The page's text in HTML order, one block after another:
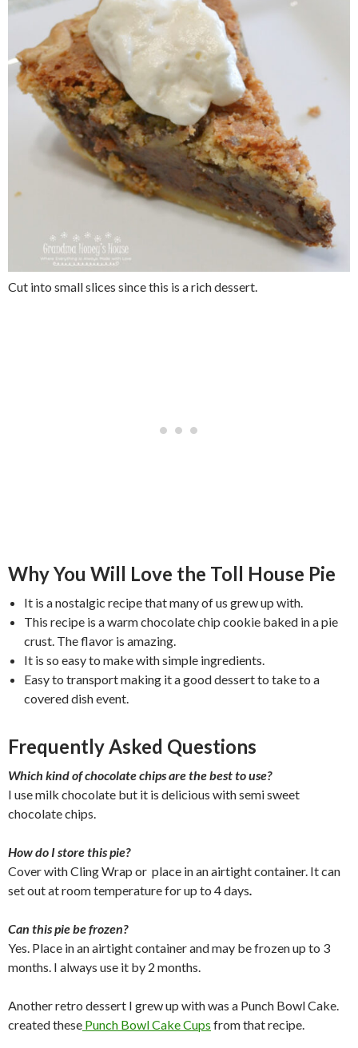
Cut into small slices since this is a rich dessert.
Why You Will Love the Toll House Pie
It is a nostalgic recipe that many of us grew up with.
This recipe is a warm chocolate chip cookie baked in a pie
crust. The flavor is amazing.
It is so easy to make with simple ingredients.
Easy to transport making it a good dessert to take to a
covered dish event.
Frequently Asked Questions
Which kind of chocolate chips are the best to use?
I use milk chocolate but it is delicious with semi sweet
chocolate chips.
How do I store this pie?
Cover with Cling Wrap or place in an airtight container. It can
set out at room temperature for up to 4 days.
Can this pie be frozen?
Yes. Place in an airtight container and may be frozen up to 3
months. I always use it by 2 months.
Another retro dessert I grew up with was a Punch Bowl Cake.
created these Punch Bowl Cake Cups from that recipe.